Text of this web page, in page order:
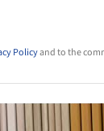
Policyand to the